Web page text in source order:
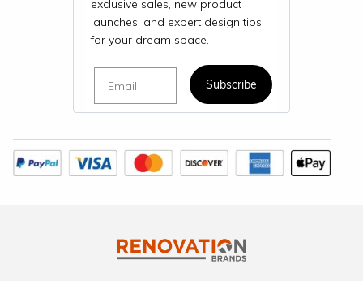
exclusive sales, new product
launches, and expert design tips
for your dream space.
Subscribe